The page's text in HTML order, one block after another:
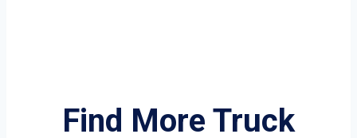
Find More Truck